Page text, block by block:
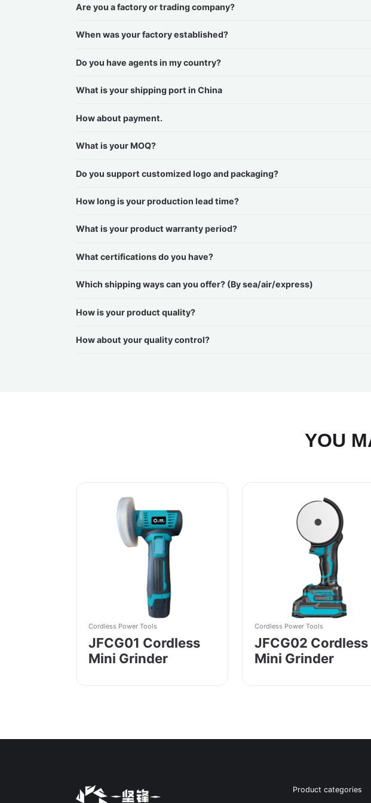
Are you a factory or trading company?
When was your factory established?
Do you have agents in my country?
What is your shipping port in China
How about payment.
What is your MOQ?
Do you support customized logo and packaging?
How long is your production lead time?
What is your product warranty period?
What certifications do you have?
Which shipping ways can you offer? (By sea/air/express)
How is your product quality?
How about your quality control?
YOU
Cordless Power Tools
JFCG01 Cordless
Mini Grinder
Cordless Power Tools
JFCG02 Cordless
Mini Grinder
Product categories